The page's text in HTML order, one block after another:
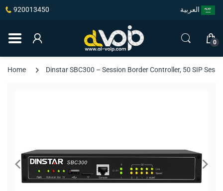
920013450
0
Home Dinstar SBC300 – Session Border Controller, 50 SIP